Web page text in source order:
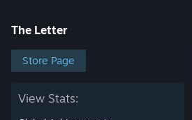
Store
Community
The Letter
Store Page
View Stats:
Something went wrong